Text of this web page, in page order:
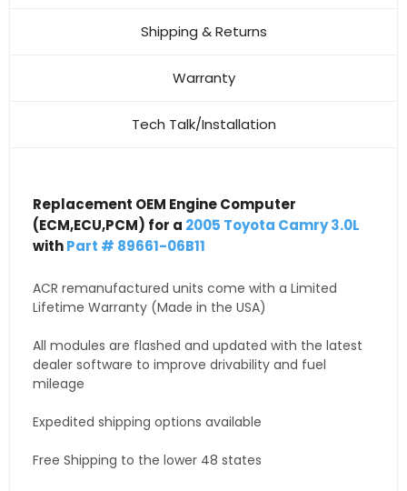
Shipping & Returns
Warranty
Tech Talk/Installation
Replacement OEM Engine Computer
(ECM,ECU,PCM) for a 2005 Toyota Camry 3.0L
withPart # 89661-06B11
ACR remanufactured units come with a Limited
Lifetime Warranty (Made in the USA)
All modules are flashed and updated with the latest
dealer software to improve drivability and fuel
mileage
Expedited shipping options available
Free Shipping to the lower 48 states